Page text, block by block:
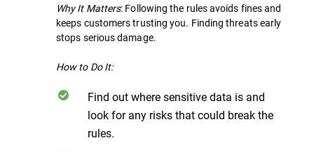
Why It Matters: Following the rules avoids fines and
keeps customers trusting you. Finding threats early
stops serious damage.
How to Do It:
Find out where sensitive data is and
look for any risks that could break the
rules.